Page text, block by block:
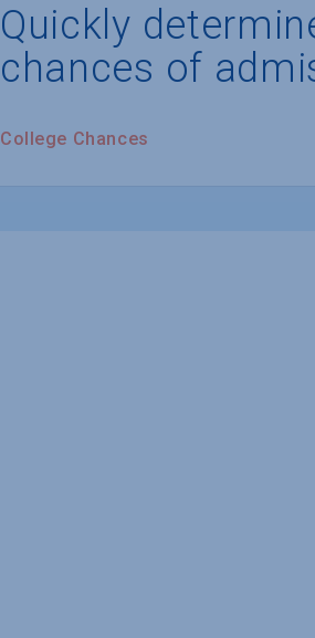
Quickly
chances of
College Chances